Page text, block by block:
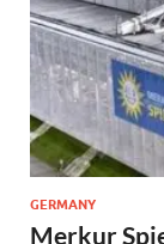
GERMANY
Merkur